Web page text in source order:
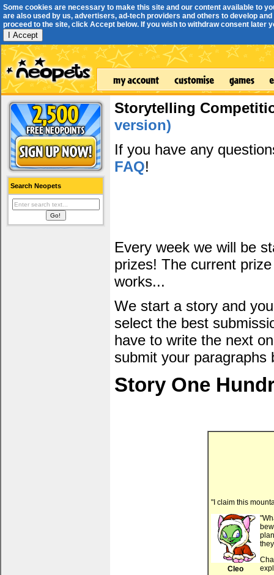
Some cookies are necessary to make this site and our content available to
are also used by us, advertisers, ad-tech providers and others to develop
proceed to the site, click Accept below. If you wish to withdraw consent later
I Accept
Search Neopets
Storytelling
version)
If you have any
FAQ!
Every week we will be
prizes! The current
works...
We start a story and
select the best
have to write the next
submit your paragraphs
Story One
"I claim this
Cleo